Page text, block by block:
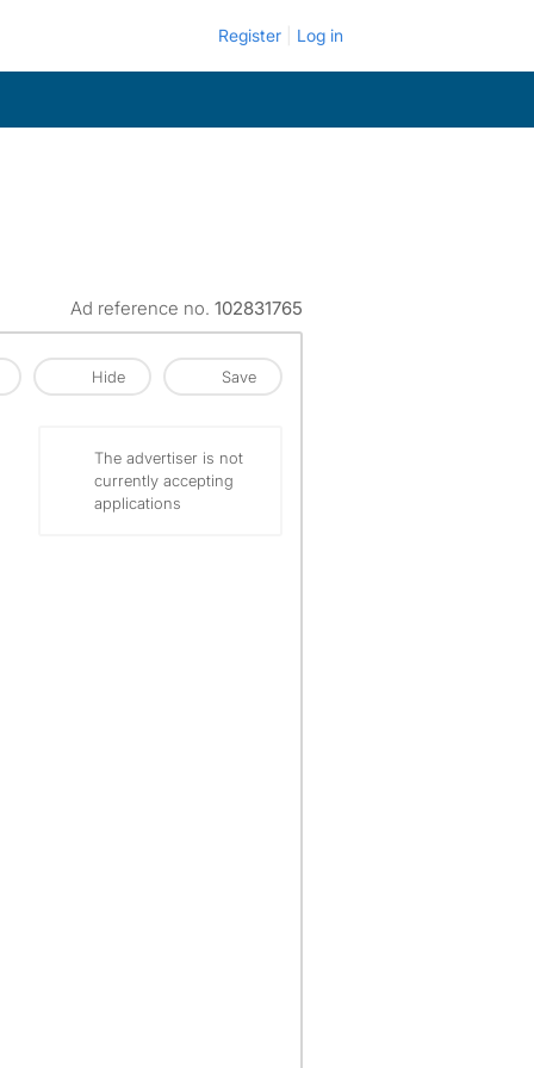
Register Log in
Ad reference no. 102831765
Hide Save
The advertiser is not
currently accepting
applications